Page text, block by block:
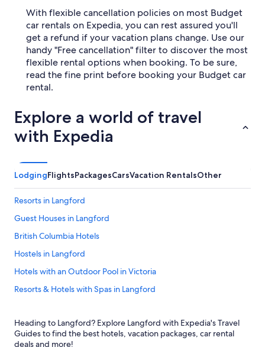
With flexible cancellation policies on most Budget
car rentals on Expedia, you can rest assured you'll
get a refund if your vacation plans change. Use our
handy "Free cancellation" filter to discover the most
flexible rental options when booking. To be sure,
read the fine print before booking your Budget car
rental.
Explore a world of travel
with Expedia
LodgingFlightsPackagesCarsVacation RentalsOther
Resorts in Langford
Guest Houses in Langford
British Columbia Hotels
Hostels in Langford
Hotels with an Outdoor Pool in Victoria
Resorts & Hotels with Spas in Langford
B&B in Victoria
Condo Rentals in Langford
Heading to Langford? Explore Langford with Expedia's Travel
Guides to find the best hotels, vacation packages, car rental
deals and more!